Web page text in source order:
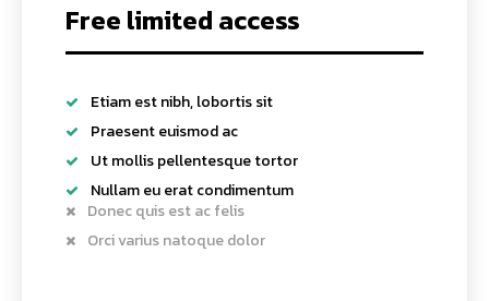
Free limited access
Etiam est nibh, lobortis sit
Praesent euismod ac
Ut mollis pellentesque tortor
Nullam eu erat condimentum
Donec quis est ac felis
Orci varius natoque dolor